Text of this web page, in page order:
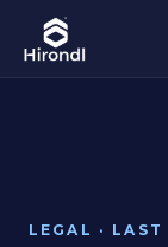
LEGAL ·